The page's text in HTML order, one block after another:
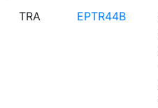
TRA EPTR44B